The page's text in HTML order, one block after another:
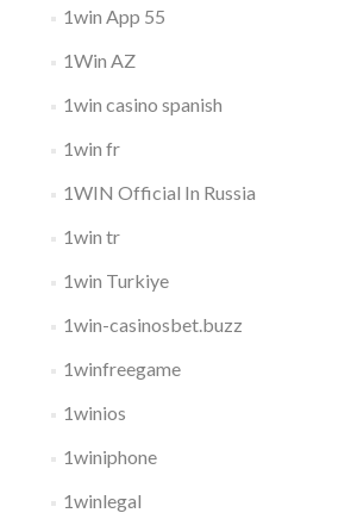
1win App 55
1Win AZ
1win casino spanish
1win fr
1WIN Official In Russia
1win tr
1win Turkiye
1win-casinosbet.buzz
1winfreegame
1winios
1winiphone
1winlegal